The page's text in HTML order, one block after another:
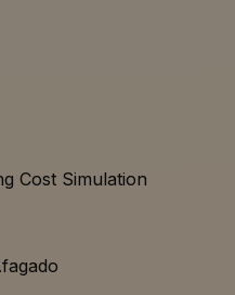
Cost Simulation